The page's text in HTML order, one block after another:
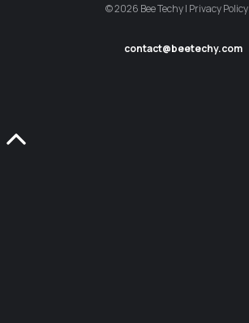
© 2026 Bee Techy | Privacy Policy
contact@beetechy.com